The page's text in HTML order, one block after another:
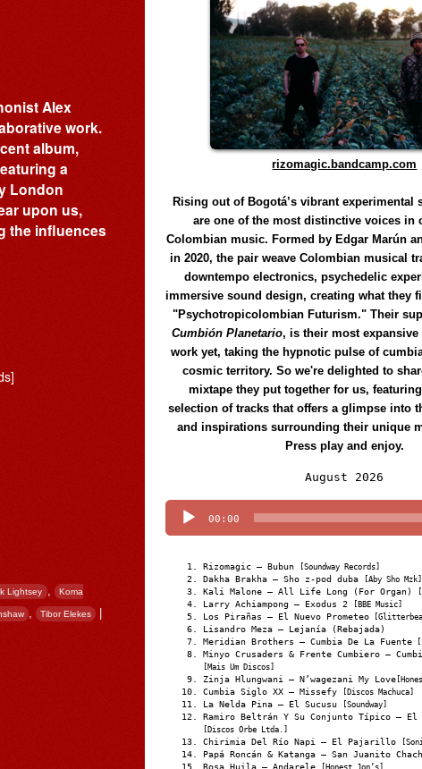
Alex
work.
album,
a
London
upon us,
the influences
Lightsey , Koma
, Tibor Elekes |
rizomagic.bandcamp.com
Rising out of Bogotá’s vibrant experimental
are one of the most distinctive voices in
Colombian music. Formed by Edgar Marún
in 2020, the pair weave Colombian musical
downtempo electronics, psychedelic
immersive sound design, creating what they
"Psychotropicolombian Futurism." Their
Cumbión Planetario, is their most
work yet, taking the hypnotic pulse of
cosmic territory. So we're delighted to
mixtape they put together for us,
selection of tracks that offers a glimpse into
and inspirations surrounding their unique
Press play and enjoy.
August 2026
00:00
Rizomagic – Bubun [Soundway Records]
Dakha Brakha – Sho z-pod duba [Aby Sho Mzk]
Kali Malone – All Life Long (For Organ)
Larry Achiampong – Exodus 2 [BBE Music]
Los Pirañas – El Nuevo Prometeo
Lisandro Meza – Lejanía (Rebajada)
Meridian Brothers – Cumbia De La Fuente
Minyo Crusaders & Frente Cumbiero –
[Mais Um Discos]
Zinja Hlungwani – N’wagezani My Love
Cumbia Siglo XX – Missefy [Discos Machuca]
La Nelda Pina – El Sucusu [Soundway]
Ramiro Beltrán Y Su Conjunto Típico – El
[Discos Orbe Ltda.]
Chirimia Del Río Napi – El Pajarillo
Papá Roncán & Katanga – San Juanito
Rosa Huila – Andarele [Honest Jon’s]